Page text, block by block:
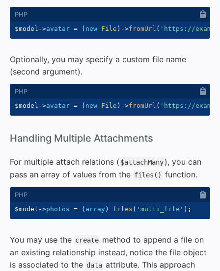
$model ->avatar = ( new File ) ->fromUrl ( 'https://
Optionally, you may specify a custom file name
(second argument).
$model ->avatar = ( new File ) ->fromUrl ( 'https://
Handling Multiple Attachments
For multiple attach relations ( $attachMany), you can
pass an array of values from the files() function.
$model ->photos = ( array ) files ( 'multi_file' ) ;
You may use the create method to append a file on
an existing relationship instead, notice the file object
is associated to the data attribute. This approach